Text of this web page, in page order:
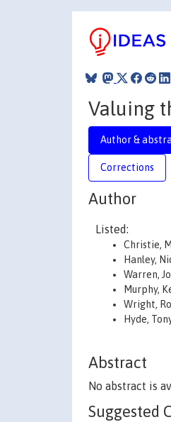
Valuing
Author &
Corrections
Author
Listed:
Christie,
Hanley,
Warren,
Murphy,
Wright,
Hyde,
Abstract
No abstract is
Suggested